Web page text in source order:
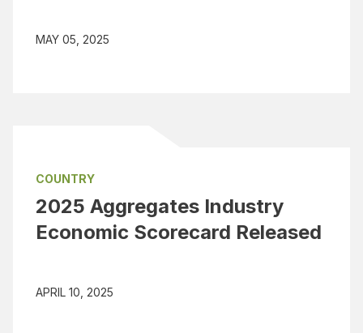
MAY 05, 2025
COUNTRY
2025 Aggregates Industry
Economic Scorecard Released
APRIL 10, 2025